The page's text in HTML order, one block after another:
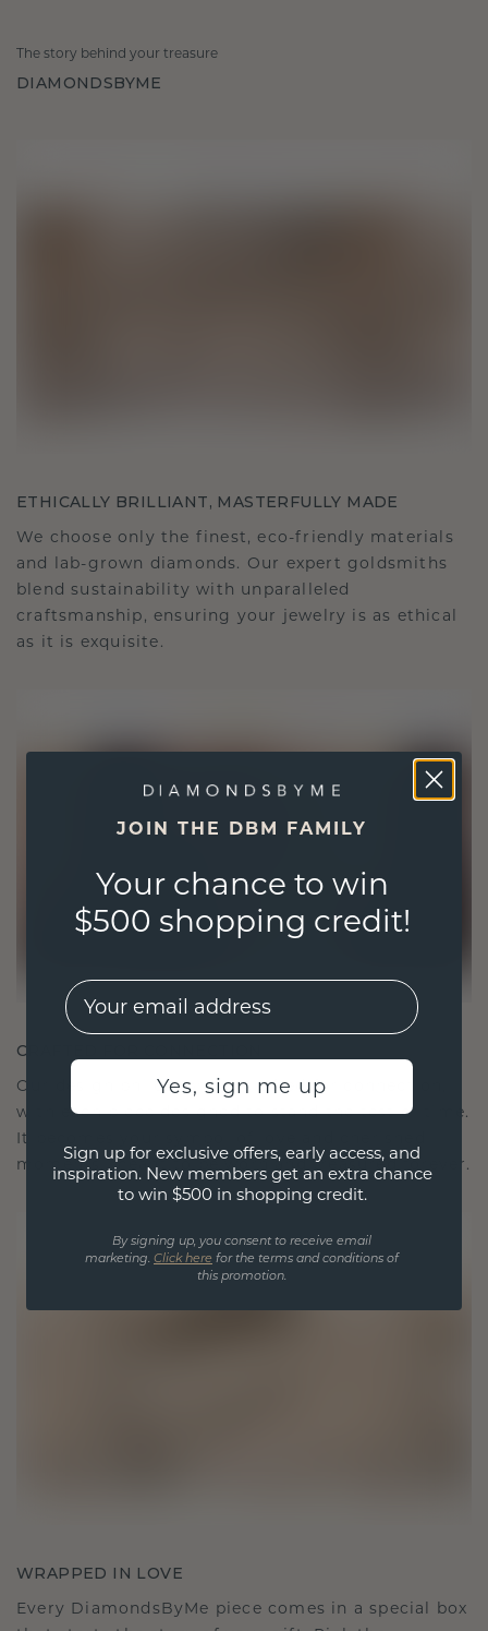
The story behind your treasure
DIAMONDSBYME
ETHICALLY BRILLIANT, MASTERFULLY MADE
We choose only the finest, eco-friendly materials
and lab-grown diamonds. Our expert goldsmiths
blend sustainability with unparalleled
craftsmanship, ensuring your jewelry is as ethical
as it is exquisite.
CRAFTED FOR CONNECTION
Our design philosophy is crafted for connection,
with each piece designed to stand the test of time.
It becomes your symbol of love and cherished
moments, meant to be worn and treasured forever.
WRAPPED IN LOVE
Every DiamondsByMe piece comes in a special box
JOIN THE DBM FAMILY
Your chance to win
$500 shopping credit!
EMail
Yes, sign me up
Sign up for exclusive offers, early access, and
inspiration. New members get an extra chance
to win $500 in shopping credit.
By signing up, you consent to receive email
marketing. Click here for the terms and conditions of
this promotion.